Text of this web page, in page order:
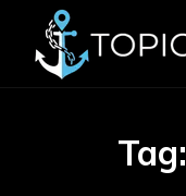
Tag: